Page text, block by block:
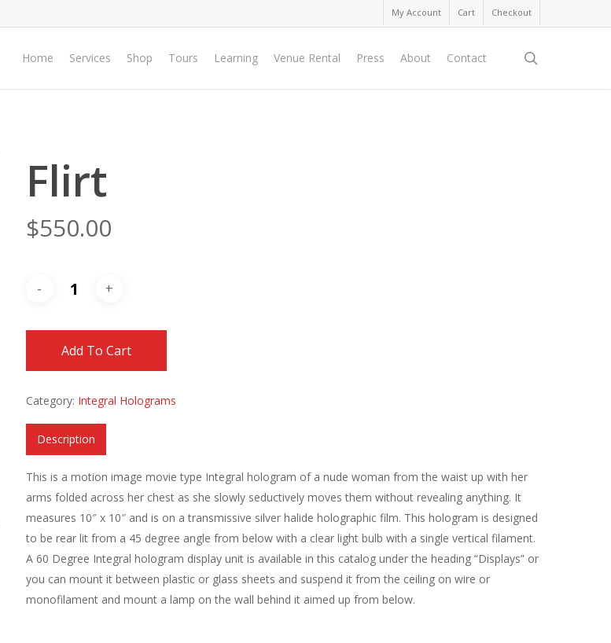
My Account Cart Checkout
Home Services Shop Tours Learning Venue Rental Press About Contact
Flirt
$550.00
Add To Cart
Category: Integral Holograms
Description
This is a motion image movie type Integral hologram of a nude woman from the waist up with her
arms folded across her chest as she slowly seductively moves them without revealing anything. It
measures 10″ x 10″ and is on a transmissive silver halide holographic film. This hologram is designed
to be rear lit from a 45 degree angle from below with a clear light bulb with a single vertical filament.
A 60 Degree Integral hologram display unit is available in this catalog under the heading “Displays” or
you can mount it between plastic or glass sheets and suspend it from the ceiling on wire or
monofilament and mount a lamp on the wall behind it aimed up from below.